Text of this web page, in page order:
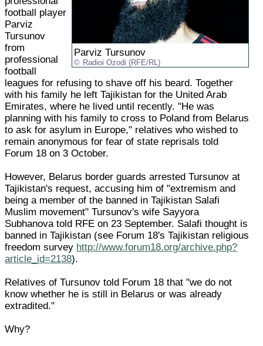
Parviz Tursunov
Radioi Ozodi (RFE/RL)
football player
Parviz
Tursunov
from
professional
football
leagues for refusing to shave off his beard. Together
with his family he left Tajikistan for the United Arab
Emirates, where he lived until recently. "He was
planning with his family to cross to Poland from Belarus
to ask for asylum in Europe," relatives who wished to
remain anonymous for fear of state reprisals told
Forum 18 on 3 October.
However, Belarus border guards arrested Tursunov at
Tajikistan's request, accusing him of "extremism and
being a member of the banned in Tajikistan Salafi
Muslim movement" Tursunov's wife Sayyora
Subhanova told RFE on 23 September. Salafi thought is
banned in Tajikistan (see Forum 18's Tajikistan religious
freedom survey http://www.forum18.org/archive.php?
article_id=2138).
Relatives of Tursunov told Forum 18 that "we do not
know whether he is still in Belarus or was already
extradited."
Why?